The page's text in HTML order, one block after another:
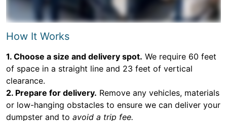
How It Works
1. Choose a size and delivery spot. We require 60 feet
of space in a straight line and 23 feet of vertical
clearance.
2. Prepare for delivery. Remove any vehicles, materials
or low-hanging obstacles to ensure we can deliver your
dumpster and to avoid a trip fee.